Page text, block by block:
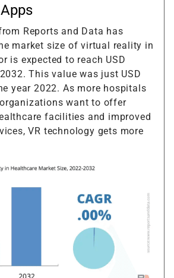
Reports and Data has
market size of virtual reality in
is expected to reach USD
This value was just USD
year 2022. As more hospitals
want to offer
facilities and improved
VR technology gets more